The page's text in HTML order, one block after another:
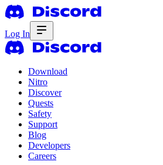
Log In
Download
Nitro
Discover
Quests
Safety
Support
Blog
Developers
Careers